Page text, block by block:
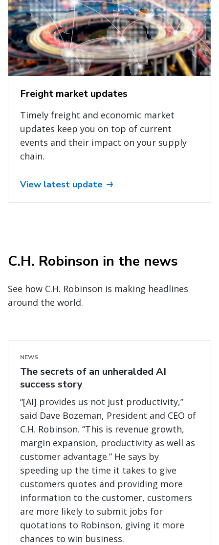
Freight market updates
Timely freight and economic market
updates keep you on top of current
events and their impact on your supply
chain.
View latest update
C.H. Robinson in the news
See how C.H. Robinson is making headlines
around the world.
NEWS
The secrets of an unheralded AI
success story
“[AI] provides us not just productivity,”
said Dave Bozeman, President and CEO of
C.H. Robinson. “This is revenue growth,
margin expansion, productivity as well as
customer advantage.” He says by
speeding up the time it takes to give
customers quotes and providing more
information to the customer, customers
are more likely to submit jobs for
quotations to Robinson, giving it more
chances to win business.